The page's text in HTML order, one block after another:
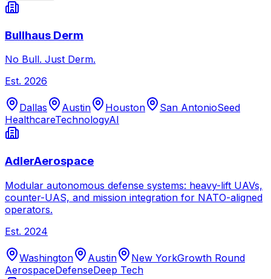
Bullhaus Derm
No Bull. Just Derm.
Est. 2026
Dallas Austin Houston San AntonioSeed
HealthcareTechnologyAI
AdlerAerospace
Modular autonomous defense systems: heavy-lift UAVs,
counter-UAS, and mission integration for NATO-aligned
operators.
Est. 2024
Washington Austin New YorkGrowth Round
AerospaceDefenseDeep Tech